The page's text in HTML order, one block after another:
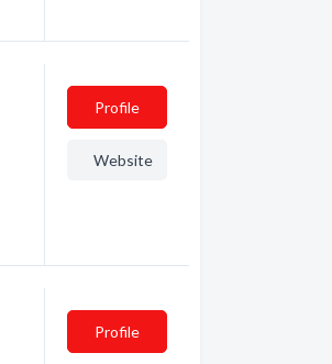
Profile
Website
Profile